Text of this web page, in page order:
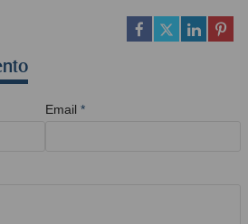
Email *